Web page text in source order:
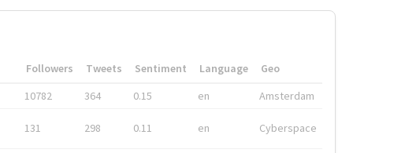
Followers Tweets Sentiment Language
Geo
10782 364 0.15 en Amsterdam
131 298 0.11 en Cyberspace